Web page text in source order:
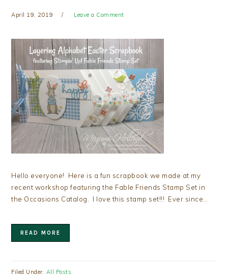
April 19, 2019 Leave a Comment
Hello everyone! Here is a fun scrapbook we made at my
recent workshop featuring the Fable Friends Stamp Set in
the Occasions Catalog. I love this stamp set!!! Ever since…
READ MORE
Filed Under: All Posts